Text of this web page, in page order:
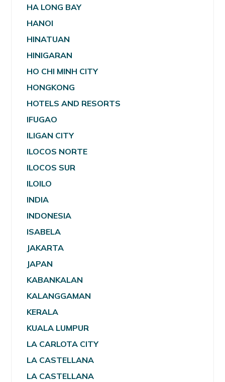
HA LONG BAY
HANOI
HINATUAN
HINIGARAN
HO CHI MINH CITY
HONGKONG
HOTELS AND RESORTS
IFUGAO
ILIGAN CITY
ILOCOS NORTE
ILOCOS SUR
ILOILO
INDIA
INDONESIA
ISABELA
JAKARTA
JAPAN
KABANKALAN
KALANGGAMAN
KERALA
KUALA LUMPUR
LA CARLOTA CITY
LA CASTELLANA
LA CASTELLANA